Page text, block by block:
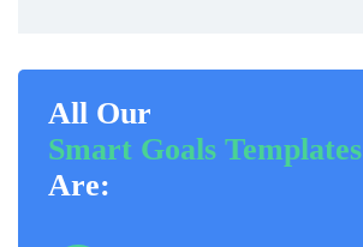
All Our
Smart Goals Templates
Are: